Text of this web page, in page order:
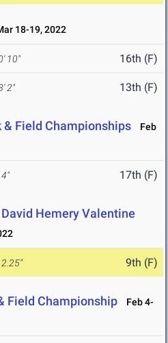
18-19, 2022
10" 16th (F)
2" 13th (F)
Field Championships
Feb
17th (F)
Hemery Valentine
2.25" 9th (F)
Field Championship
Feb 4-